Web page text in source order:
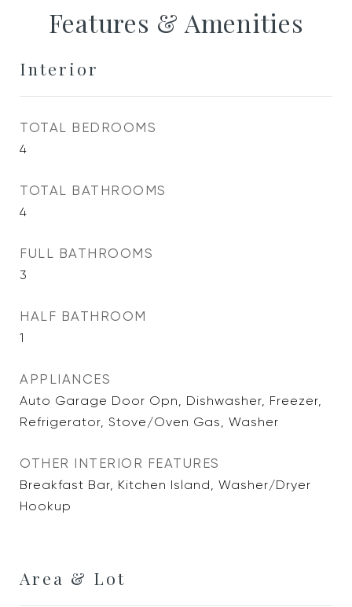
Features & Amenities
Interior
TOTAL BEDROOMS
4
TOTAL BATHROOMS
4
FULL BATHROOMS
3
HALF BATHROOM
1
APPLIANCES
Auto Garage Door Opn, Dishwasher, Freezer,
Refrigerator, Stove/Oven Gas, Washer
OTHER INTERIOR FEATURES
Breakfast Bar, Kitchen Island, Washer/Dryer
Hookup
Area & Lot